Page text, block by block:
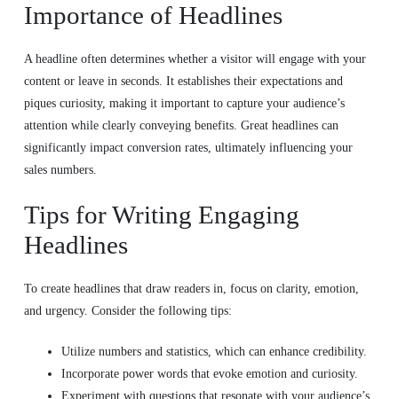
Importance of Headlines
A headline often determines whether a visitor will engage with your
content or leave in seconds. It establishes their expectations and
piques curiosity, making it important to capture your audience’s
attention while clearly conveying benefits. Great headlines can
significantly impact conversion rates, ultimately influencing your
sales numbers.
Tips for Writing Engaging
Headlines
To create headlines that draw readers in, focus on clarity, emotion,
and urgency. Consider the following tips:
Utilize numbers and statistics, which can enhance credibility.
Incorporate power words that evoke emotion and curiosity.
Experiment with questions that resonate with your audience’s